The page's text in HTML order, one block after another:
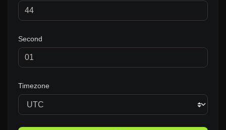
Second
Timezone